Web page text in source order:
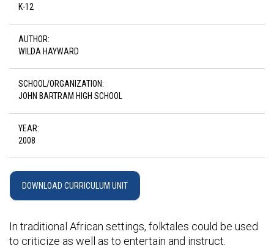
K-12
AUTHOR:
WILDA HAYWARD
SCHOOL/ORGANIZATION:
JOHN BARTRAM HIGH SCHOOL
YEAR:
2008
DOWNLOAD CURRICULUM UNIT
In traditional African settings, folktales could be used
to criticize as well as to entertain and instruct.